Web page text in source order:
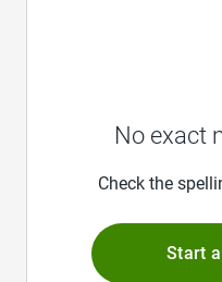
No exact
Check the
Start